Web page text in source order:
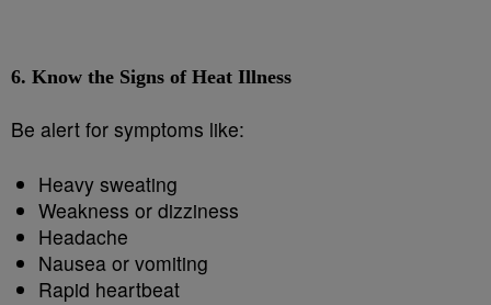
6. Know the Signs of Heat Illness
Be alert for symptoms like:
Heavy sweating
Weakness or dizziness
Headache
Nausea or vomiting
Rapid heartbeat